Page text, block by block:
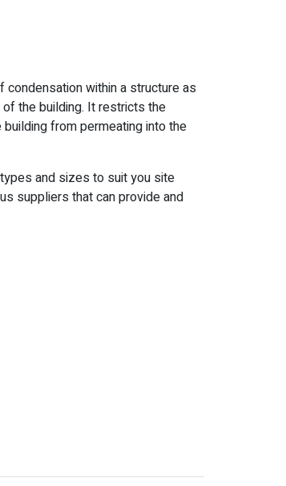
within a structure as
the building. It restricts the
from permeating into the
and sizes to suit you site
suppliers that can provide and